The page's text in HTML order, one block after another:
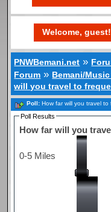
Welcome,
PNWBemani.net »
Forum » Bemani/
will you travel to
Poll:How far will you travel
Poll Results
How far will you
0-5 Miles